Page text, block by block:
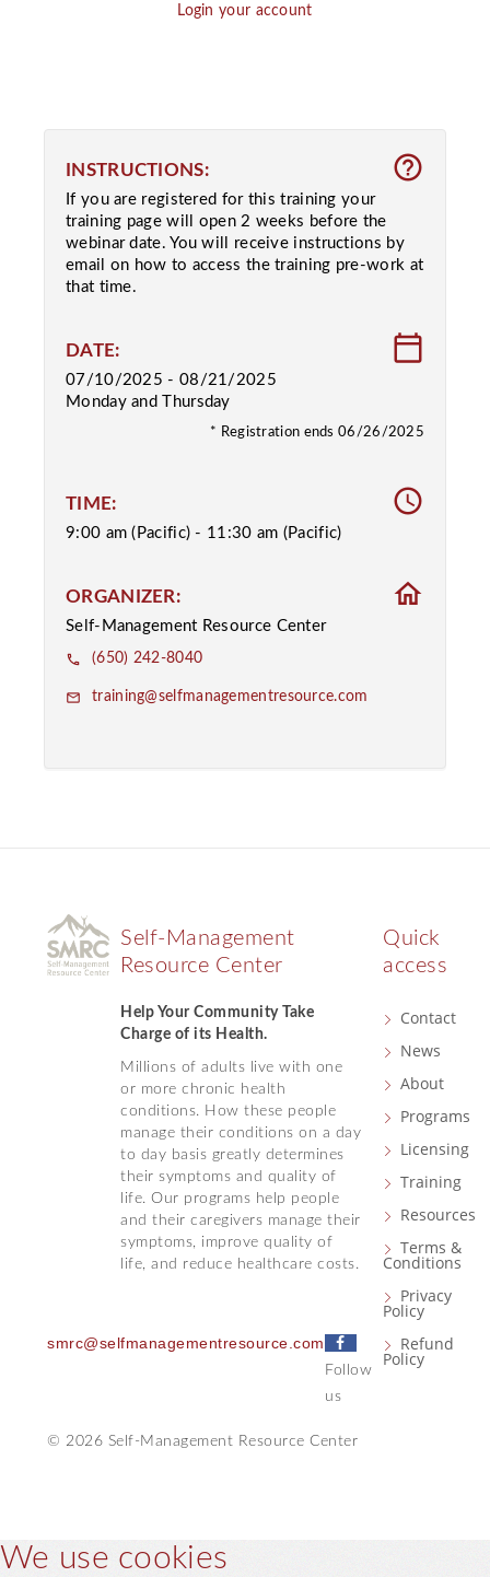
Login your account
INSTRUCTIONS: help_outline
If you are registered for this training your
training page will open 2 weeks before the
webinar date. You will receive instructions by
email on how to access the training pre-work at
that time.
DATE: calendar_today
07/10/2025 - 08/21/2025
Monday and Thursday
* Registration ends 06/26/2025
TIME: access_time
9:00 am (Pacific) - 11:30 am (Pacific)
ORGANIZER: home
Self-Management Resource Center
phone (650) 242-8040
email training@selfmanagementresource.com
Self-Management
Resource Center
Help Your Community Take
Charge of its Health.
Millions of adults live with one
or more chronic health
conditions. How these people
manage their conditions on a day
to day basis greatly determines
their symptoms and quality of
life. Our programs help people
and their caregivers manage their
symptoms, improve quality of
life, and reduce healthcare costs.
smrc@selfmanagementresource.com
a
Follow
us
© 2026 Self-Management Resource Center
Quick
access
Contact
News
About
Programs
Licensing
Training
Resources
Terms &
Conditions
Privacy
Policy
Refund
Policy
We use cookies